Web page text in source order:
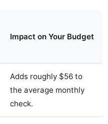
Impact on Your Budget
Adds roughly $56 to
the average monthly
check.